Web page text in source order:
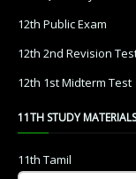
12th Public Exam
12th 2nd Revision
12th 1st Midterm Test
11TH STUDY MATERIALS
11th Tamil